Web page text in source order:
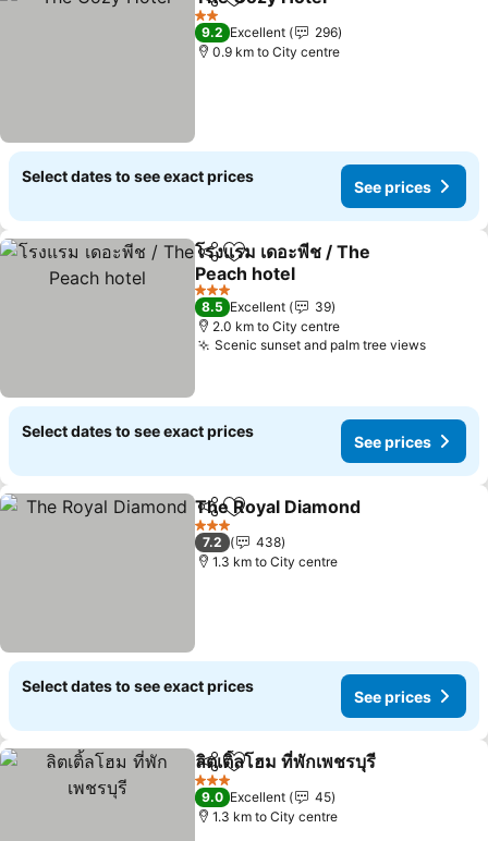
ShareAdd to favorites
2 Stars
9.2 Excellent
296
0.9 km to City centre
Select dates to see exact prices
See prices
ShareAdd to favorites
โรงแรม เดอะพีช / The
Peach hotel
3 Stars
8.5 Excellent
39
2.0 km to City centre
Scenic sunset and palm tree views
Select dates to see exact prices
See prices
ShareAdd to favorites
The Royal Diamond
3 Stars
7.2
438
1.3 km to City centre
Select dates to see exact prices
See prices
ShareAdd to favorites
ลิตเติ้ลโฮม ที่พักเพชรบุรี
3 Stars
9.0 Excellent
45
1.3 km to City centre